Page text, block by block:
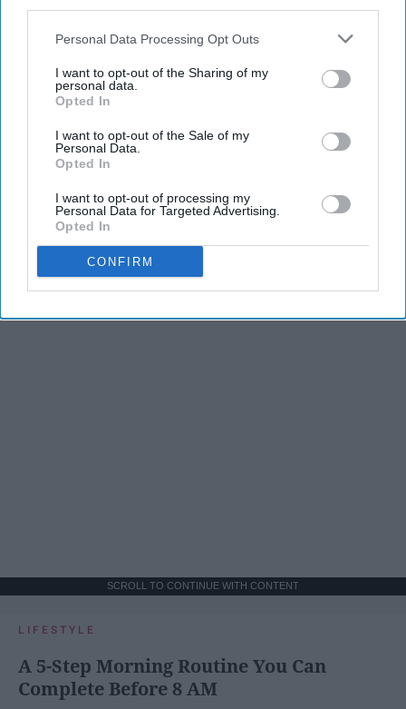
Personal Data Processing Opt Outs
I want to opt-out of the Sharing of my
personal data.
Opted In
I want to opt-out of the Sale of my
Personal Data.
Opted In
I want to opt-out of processing my
Personal Data for Targeted Advertising.
Opted In
CONFIRM
SCROLL TO CONTINUE WITH CONTENT
LIFESTYLE
A 5-Step Morning Routine You Can
Complete Before 8 AM